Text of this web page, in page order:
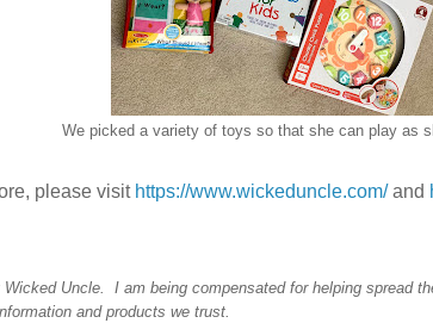
We picked a variety of toys so that she can play as
please visit https://www.wickeduncle.com/and
Uncle. I am being compensated for helping spread
and products we trust.